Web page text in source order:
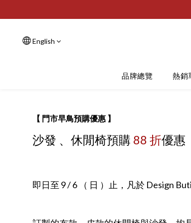
English
品牌總覽 熱銷
【 門市早鳥預購優惠 】
沙發 、休閒椅預購 88 折優惠
即日至 9 / 6 （ 日 ）止，凡於 Design